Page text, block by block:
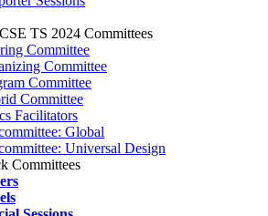
TS 2024 Committees
Committee
Committee
Committee
Committee
Facilitators
Global
Universal Design
Committees